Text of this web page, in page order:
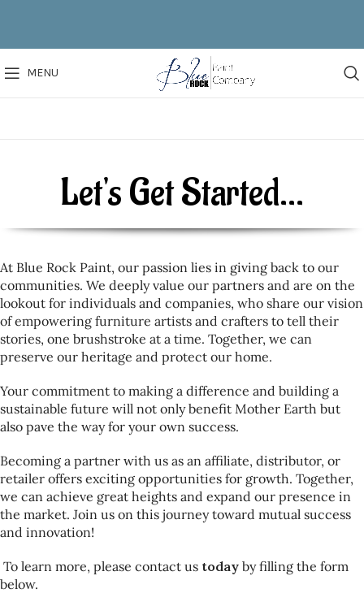
MENU
Let's Get Started...
At Blue Rock Paint, our passion lies in giving back to our
communities. We deeply value our partners and are on the
lookout for individuals and companies, who share our vision
of empowering furniture artists and crafters to tell their
stories, one brushstroke at a time. Together, we can
preserve our heritage and protect our home.
Your commitment to making a difference and building a
sustainable future will not only benefit Mother Earth but
also pave the way for your own success.
Becoming a partner with us as an affiliate, distributor, or
retailer offers exciting opportunities for growth. Together,
we can achieve great heights and expand our presence in
the market. Join us on this journey toward mutual success
and innovation!
To learn more, please contact us today by filling the form
below.